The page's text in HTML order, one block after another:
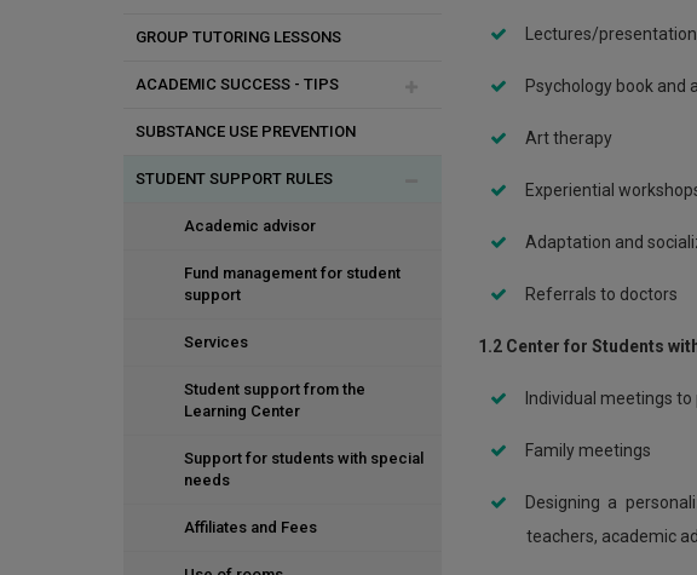
students
Legal and illegal substance use
Mood swings/ Depression
Relationships and Sexuality
GROUP TUTORING LESSONS
ACADEMIC SUCCESS - TIPS
Procrastination
Time management
Study skills
Pass the exams
Concentration
What are your rights?
SUBSTANCE USE PREVENTION
STUDENT SUPPORT RULES
Academic advisor
Fund management for student
support
Services
Student support from the
Learning Center
Support for students with special
needs
Affiliates and Fees
Lectures/
Psychology book and
Art therapy
Experiential
Adaptation and
Referrals to doctors
1.2 Center for Students
Individual meetings
Family meetings
Designing a
teachers, academic